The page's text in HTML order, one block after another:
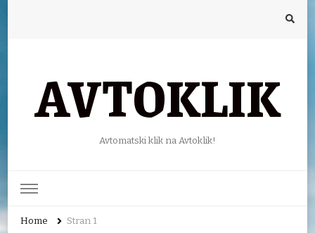
AVTOKLIK
Avtomatski klik na Avtoklik!
Home Stran 1